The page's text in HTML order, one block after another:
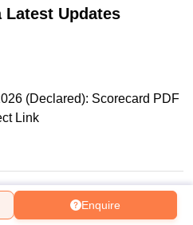
Enquire
Latest Updates
(Declared): Scorecard PDF
Link
Date Out: Validity &
@natboard.edu.in